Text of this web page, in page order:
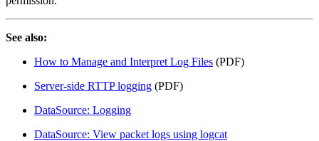
See also:
How to Manage and Interpret Log Files (PDF)
Server-side RTTP logging (PDF)
DataSource: Logging
DataSource: View packet logs using logcat